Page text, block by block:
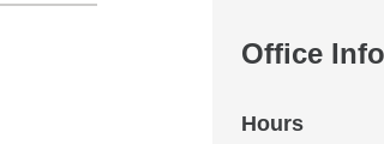
Office
Hours